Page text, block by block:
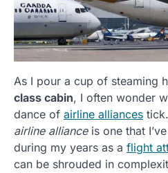
As I pour a cup of steaming
class cabin, I often wonder
dance of airline alliances
airline allianceis one that
during my years as a flight
can be shrouded in